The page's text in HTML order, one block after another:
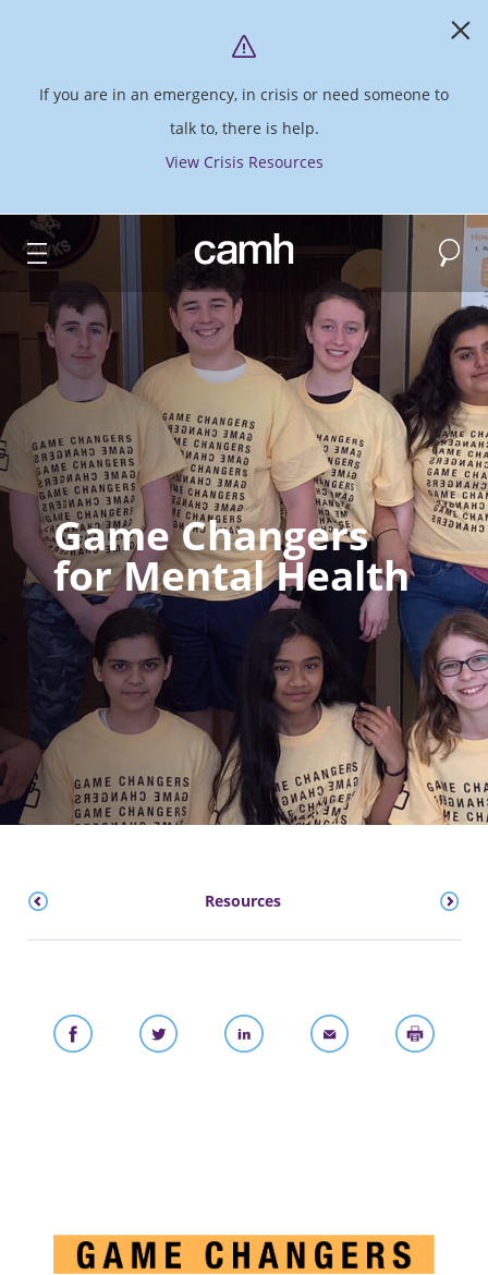
If you are in an emergency, in crisis or need someone to
talk to, there is help.
View Crisis Resources
CAMH logo Search
Game Changers
for Mental Health
Resources